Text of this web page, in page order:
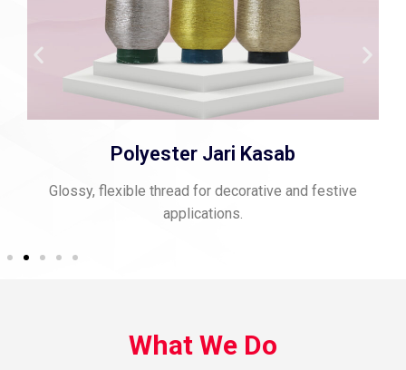
Polyester Jari Kasab
Glossy, flexible thread for decorative and festive
applications.
What We Do